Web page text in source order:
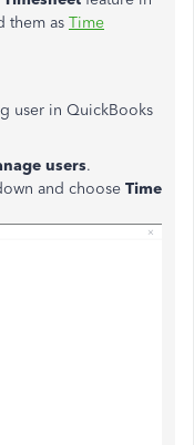
them as Time
user in QuickBooks
users.
and choose Time